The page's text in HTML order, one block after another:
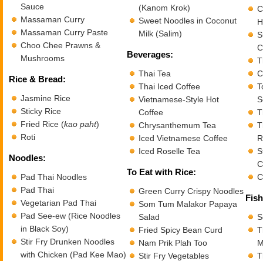
Sauce
Massaman Curry
Massaman Curry Paste
Choo Chee Prawns &
Mushrooms
Rice & Bread:
Jasmine Rice
Sticky Rice
Fried Rice (kao paht)
Roti
Noodles:
Pad Thai Noodles
Pad Thai
Vegetarian Pad Thai
Pad See-ew (Rice Noodles
in Black Soy)
Stir Fry Drunken Noodles
with Chicken (Pad Kee Mao)
(Kanom Krok)
Sweet Noodles in Coconut
Milk (Salim)
Beverages:
Thai Tea
Thai Iced Coffee
Vietnamese-Style Hot
Coffee
Chrysanthemum Tea
Iced Vietnamese Coffee
Iced Roselle Tea
To Eat with Rice:
Green Curry Crispy Noodles
Som Tum Malakor Papaya
Salad
Fried Spicy Bean Curd
Nam Prik Plah Too
Stir Fry Vegetables